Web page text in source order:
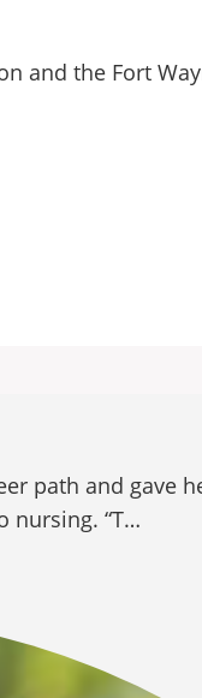
and the Fort
path and gave
nursing. “T…